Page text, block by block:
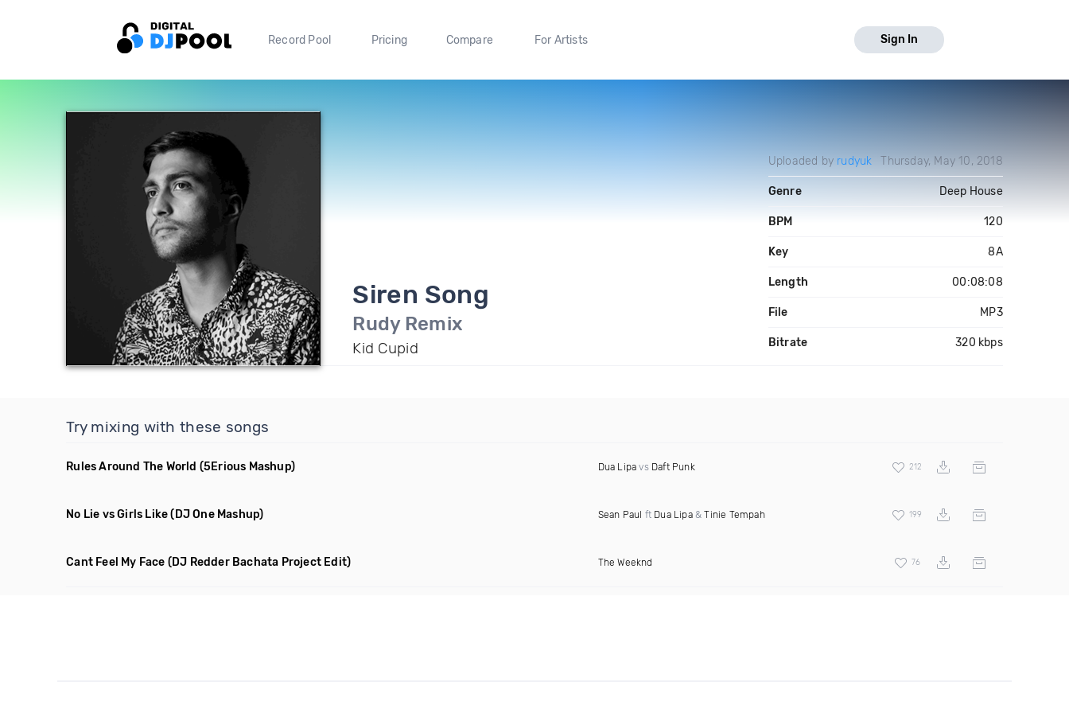
Record Pool Pricing Compare For Artists Sign In
Siren Song
Rudy Remix
Kid Cupid
Uploaded by rudyuk Thursday, May 10, 2018
Genre Deep House
BPM 120
Key 8A
Length 00:08:08
File MP3
Bitrate 320 kbps
Try mixing with these songs
Rules Around The World (5Erious Mashup) Dua Lipa vs Daft Punk 212
No Lie vs Girls Like (DJ One Mashup) Sean Paul ft Dua Lipa&Tinie Tempah 199
Cant Feel My Face (DJ Redder Bachata Project Edit) The Weeknd 76